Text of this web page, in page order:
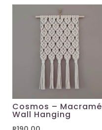
Cosmos – Macramé
Wall Hanging